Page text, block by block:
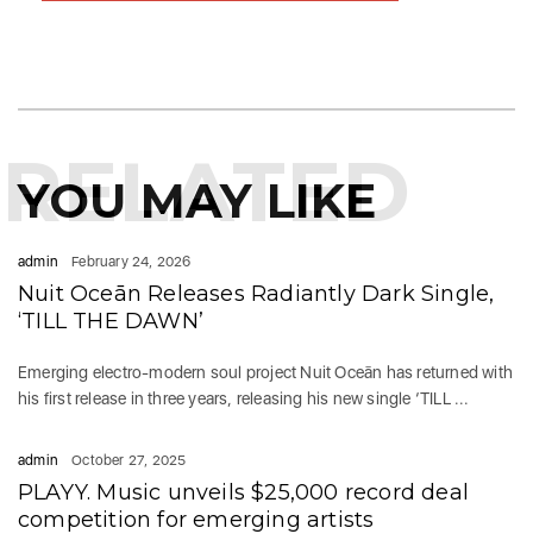
YOU MAY LIKE
RELATED
admin February 24, 2026
Nuit Oceān Releases Radiantly Dark Single,
‘TILL THE DAWN’
Emerging electro-modern soul project Nuit Oceān has returned with
his first release in three years, releasing his new single ‘TILL ...
admin October 27, 2025
PLAYY. Music unveils $25,000 record deal
competition for emerging artists